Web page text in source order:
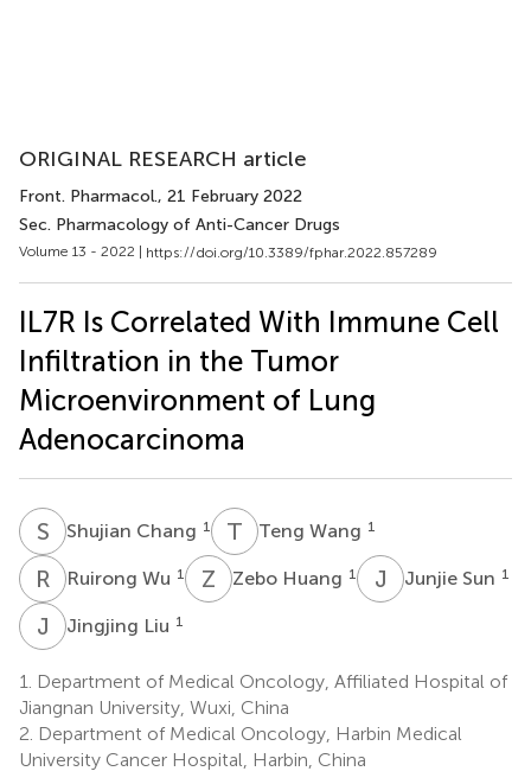
ORIGINAL RESEARCH article
Front. Pharmacol., 21 February 2022
Sec. Pharmacology of Anti-Cancer Drugs
Volume 13 - 2022 | https://doi.org/10.3389/fphar.2022.857289
IL7R Is Correlated With Immune Cell
Infiltration in the Tumor
Microenvironment of Lung
Adenocarcinoma
S CShujian Chang 1 T WTeng Wang 1
R WRuirong Wu 1 Z HZebo Huang 1 J Junjie Sun 1
J Jingjing Liu 1
1.
Department of Medical Oncology, Affiliated Hospital of
Jiangnan University, Wuxi, China
2. Department of Medical Oncology, Harbin Medical
University Cancer Hospital, Harbin, China